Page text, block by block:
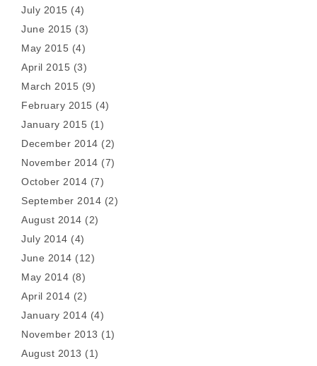
July 2015 (4)
June 2015 (3)
May 2015 (4)
April 2015 (3)
March 2015 (9)
February 2015 (4)
January 2015 (1)
December 2014 (2)
November 2014 (7)
October 2014 (7)
September 2014 (2)
August 2014 (2)
July 2014 (4)
June 2014 (12)
May 2014 (8)
April 2014 (2)
January 2014 (4)
November 2013 (1)
August 2013 (1)